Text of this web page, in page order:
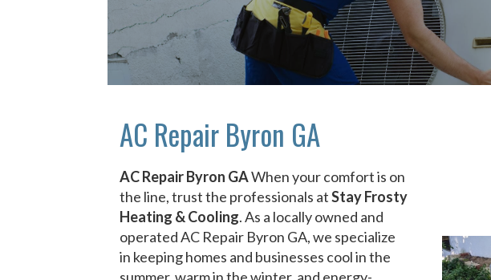
AC Repair Byron GA
AC Repair Byron GAWhen your comfort is on
the line, trust the professionals atStay Frosty
Heating & Cooling. As a locally owned and
operated AC Repair Byron GA, we specialize
in keeping homes and businesses cool in the